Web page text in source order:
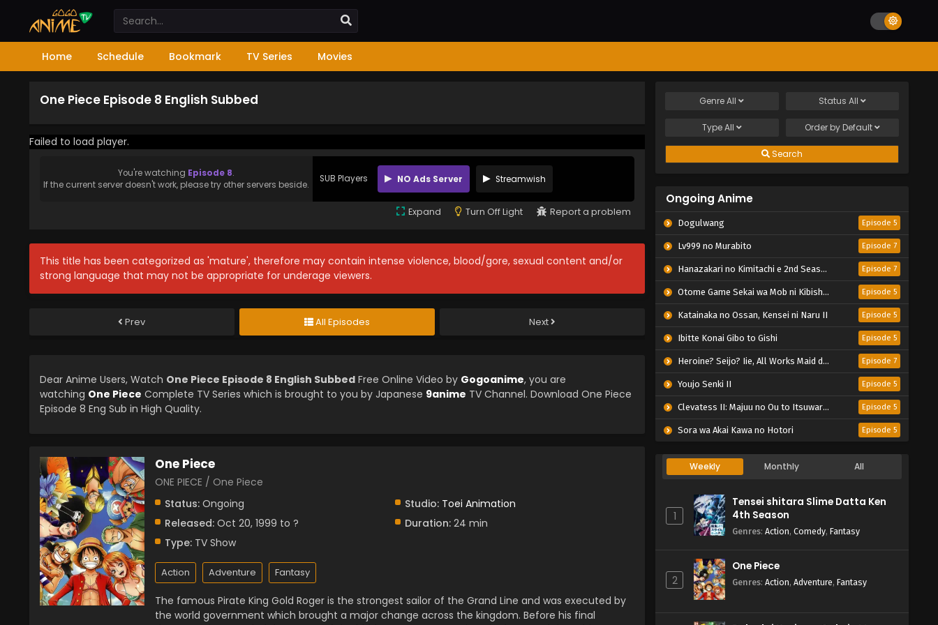
Home Schedule Bookmark TV Series Movies
One Piece Episode 8 English Subbed
Failed to load player.
You're watching Episode 8.
If the current server doesn't work, please try other servers beside.
SUB Players NO Ads Server Streamwish
Expand Turn Off Light Report a problem
This title has been categorized as 'mature', therefore may contain intense violence, blood/gore, sexual content and/or
strong language that may not be appropriate for underage viewers.
Prev All Episodes Next
Dear Anime Users, Watch One Piece Episode 8 English Subbed Free Online Video by Gogoanime, you are
watching One Piece Complete TV Series which is brought to you by Japanese 9anime TV Channel. Download One Piece
Episode 8 Eng Sub in High Quality.
One Piece
ONE PIECE / One Piece
Status: Ongoing Studio: Toei Animation
Released: Oct 20, 1999 to ? Duration:24 min
Type: TV Show
Action Adventure Fantasy
The famous Pirate King Gold Roger is the strongest sailor of the Grand Line and was executed by
the world government which brought a major change across the kingdom. Before his final
GenreAll Status All
TypeAll Order by Default
Search
Ongoing Anime
Dogulwang Episode 5
Lv999 no Murabito Episode 7
Hanazakari no Kimitachi e 2nd Season Episode 7
Otome Game Sekai wa Mob ni Kibishii Sekai desu 2 Episode 5
Katainaka no Ossan, Kensei ni Naru II Episode 5
Ibitte Konai Gibo to Gishi Episode 5
Heroine? Seijo? Iie, All Works Maid desu (Hokori)! Episode 7
Youjo Senki II Episode 5
Clevatess II: Majuu no Ou to Itsuwari no Yuusha Denshou Episode 5
Sora wa Akai Kawa no Hotori Episode 5
Weekly Monthly All
1
Tensei shitara Slime Datta Ken
4th Season
Genres: Action, Comedy, Fantasy
2
One Piece
Genres: Action, Adventure, Fantasy